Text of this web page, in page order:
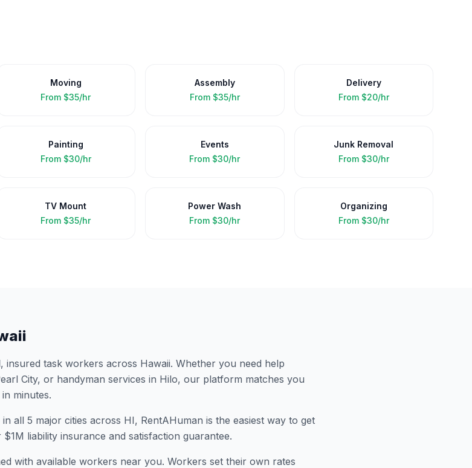
Moving
From $35/hr
Assembly
From $35/hr
Delivery
From $20/hr
Painting
From $30/hr
Events
From $30/hr
Junk Removal
From $30/hr
TV Mount
From $35/hr
Power Wash
From $30/hr
Organizing
From $30/hr
insured task workers across Hawaii. Whether you need help
City, or handyman services in Hilo, our platform matches you
minutes.
all 5 major cities across HI, RentAHuman is the easiest way to get
liability insurance and satisfaction guarantee.
with available workers near you. Workers set their own rates